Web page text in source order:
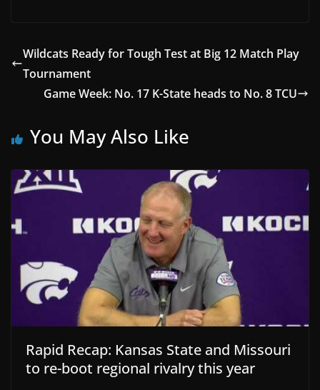
Wildcats Ready for Tough Test at Big 12 Match Play
Tournament
Game Week: No. 17 K-State heads to No. 8 TCU
You May Also Like
Rapid Recap: Kansas State and Missouri
to re-boot regional rivalry this year